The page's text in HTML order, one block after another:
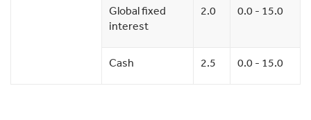
Global fixed
interest
2.0 0.0 - 15.0
Cash 2.5 0.0 - 15.0